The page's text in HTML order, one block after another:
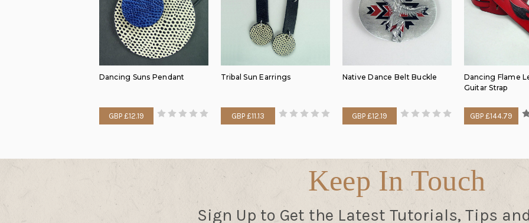
Dancing Suns Pendant
GBP £12.19
Tribal Sun Earrings
GBP £11.13
Native Dance Belt Buckle
GBP £12.19
Dancing Flame
Guitar Strap
GBP £144.79
Keep In Touch
Sign Up to Get the Latest Tutorials, Tips